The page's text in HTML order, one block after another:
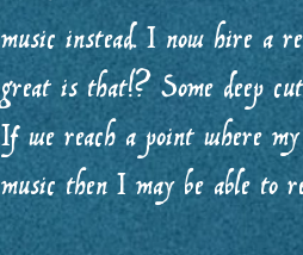
music instead. I now hire a
great is that!? Some deep
If we reach a point where my
music then I may be able to